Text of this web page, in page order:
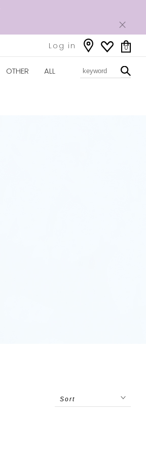
Log in 0
OTHER ALL